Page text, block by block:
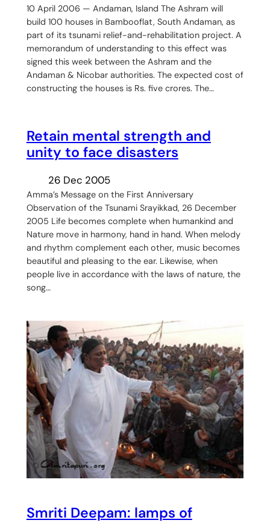
10 April 2006 — Andaman, Island The Ashram will
build 100 houses in Bambooflat, South Andaman, as
part of its tsunami relief-and-rehabilitation project. A
memorandum of understanding to this effect was
signed this week between the Ashram and the
Andaman & Nicobar authorities. The expected cost of
constructing the houses is Rs. five crores. The…
Retain mental strength and
unity to face disasters
26 Dec 2005
Amma’s Message on the First Anniversary
Observation of the Tsunami Srayikkad, 26 December
2005 Life becomes complete when humankind and
Nature move in harmony, hand in hand. When melody
and rhythm complement each other, music becomes
beautiful and pleasing to the ear. Likewise, when
people live in accordance with the laws of nature, the
song…
Smriti Deepam: lamps of